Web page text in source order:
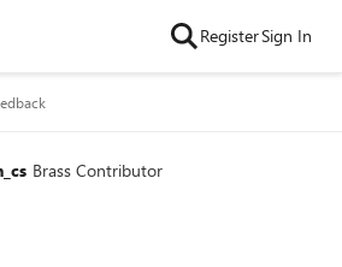
RegisterSign In
Brass Contributor